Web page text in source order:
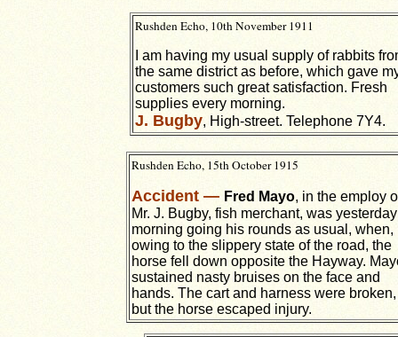
Rushden Echo, 10th November 1911
I am having my usual supply of rabbits
the same district as before, which gave
customers such great satisfaction. Fresh
supplies every morning.
J. Bugby, High-street. Telephone 7Y4.
Rushden Echo, 15th October 1915
Accident — Fred Mayo, in the employ
Mr. J. Bugby, fish merchant, was yesterday
morning going his rounds as usual, when,
owing to the slippery state of the road, the
horse fell down opposite the Hayway.
sustained nasty bruises on the face and
hands. The cart and harness were broken,
but the horse escaped injury.